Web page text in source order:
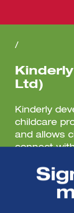
/
Ltd)
Kinderly
childcare
and allows
connect